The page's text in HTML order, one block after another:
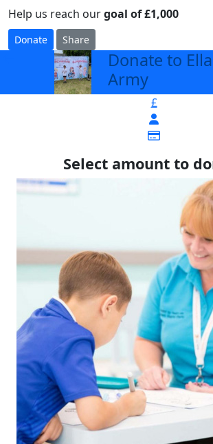
Help us reach ourgoal of £1,000
Donate Share
Donate to
Army
£
Select amount to